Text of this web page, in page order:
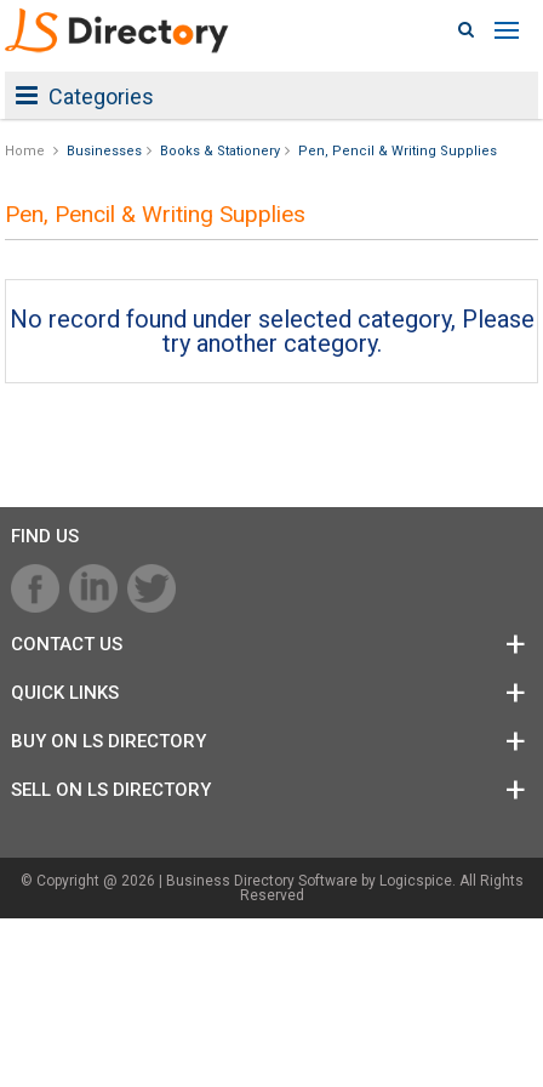
Categories
Home Businesses Books & Stationery Pen, Pencil & Writing Supplies
Pen, Pencil & Writing Supplies
No record found under selected category, Please
try another category.
FIND US
CONTACT US
QUICK LINKS
BUY ON LS DIRECTORY
SELL ON LS DIRECTORY
© Copyright @ 2026 | Business Directory Softwareby Logicspice. All Rights
Reserved